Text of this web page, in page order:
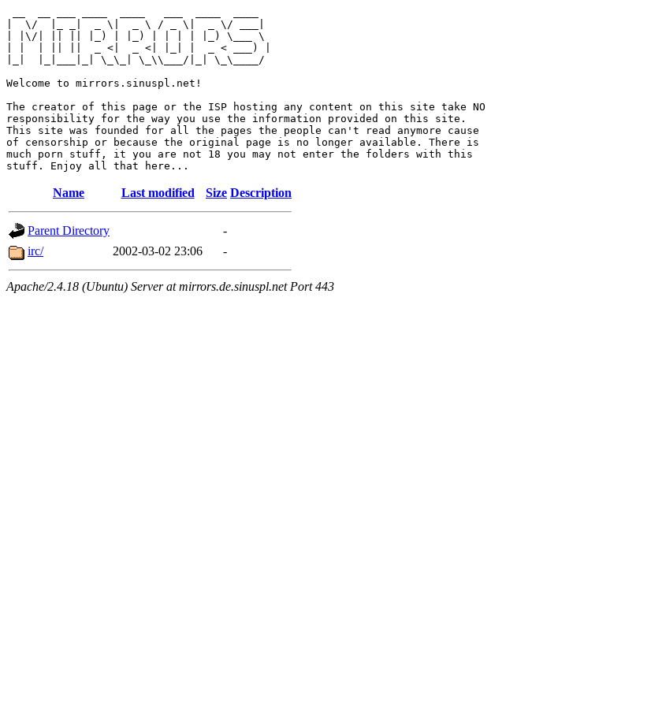
|  \/  |_ _|  _ \|  _ \ / _ \|  _ \/ ___|
| |\/| || || |_) | |_) | | | | |_) \___ \
| |  | || ||  _ <|  _ <| |_| |  _ < ___) |
|_|  |_|___|_| \_\_| \_\\___/|_| \_\____/
Welcome to mirrors.sinuspl.net!
The creator of this page or the ISP hosting any content on this site take NO
responsibility for the way you use the information provided on this site.
This site was founded for all the pages the people can't read anymore cause
of censorship or because the original page is no longer available. There is
much porn stuff, it you are not 18 you may not enter the folders with this
Name Last modified Size Description
Parent Directory
-
irc/
2002-03-02 23:06 -
Apache/2.4.18 (Ubuntu) Server at mirrors.de.sinuspl.net Port 443